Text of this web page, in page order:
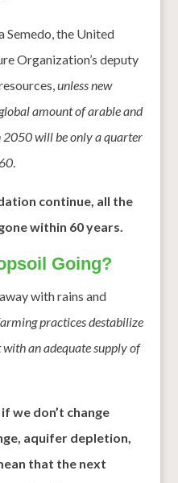
the United
Organization’s deputy
unless new
amount of arable and
2050 will be only a quarter
.
continue, all the
within 60 years.
Going?
with rains and
practices destabilize
an adequate supply of
if we don’t change
aquifer depletion,
that the next